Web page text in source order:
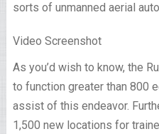
sorts of unmanned aerial
Video Screenshot
As you’d wish to know, the
to function greater than 800
assist of this endeavor.
1,500 new locations for